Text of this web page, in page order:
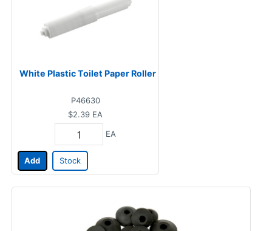
White Plastic Toilet Paper Roller
P46630
$2.39 EA
EA
Add Stock